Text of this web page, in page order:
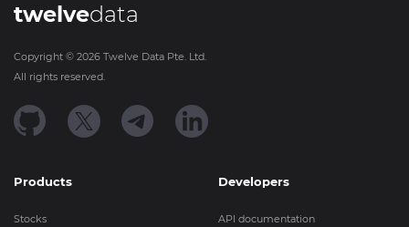
twelvedata
Copyright © 2026 Twelve Data Pte. Ltd.
All rights reserved.
Products
Stocks
Developers
API documentation